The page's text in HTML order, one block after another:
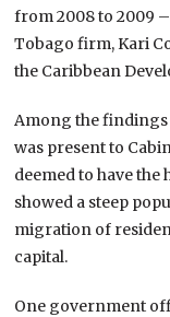
from 2008 to 2009
Tobago firm, Kari
the Caribbean
Among the findings
was present to
deemed to have the
showed a steep
migration of
capital.
One government